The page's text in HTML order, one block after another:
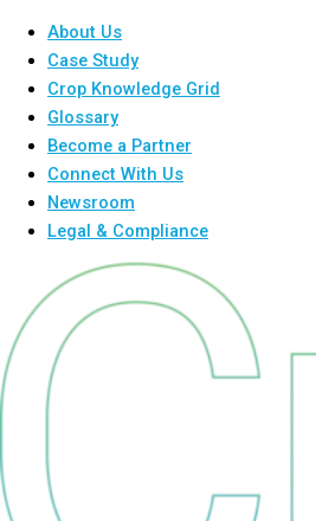
About Us
Case Study
Crop Knowledge Grid
Glossary
Become a Partner
Connect With Us
Newsroom
Legal & Compliance